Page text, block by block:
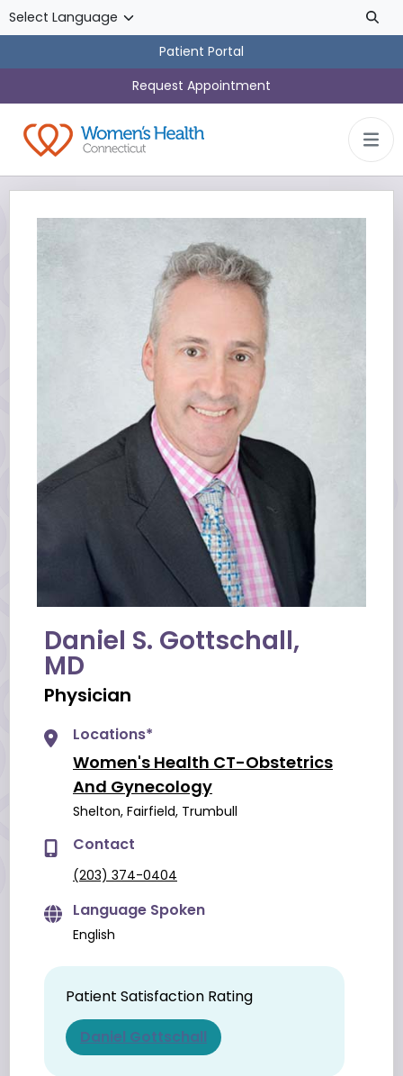
Skip to main content
Patient Portal
Request Appointment
Daniel S. Gottschall,
MD
Physician
Locations*
Women's Health CT-Obstetrics
And Gynecology
Shelton, Fairfield, Trumbull
Contact
(203) 374-0404
Language Spoken
English
Patient Satisfaction Rating
Daniel Gottschall